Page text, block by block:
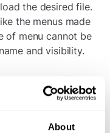
About
the desired file.
the menus made
of menu cannot be
and visibility.